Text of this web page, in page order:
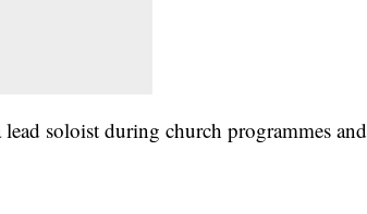
soloist during church programmes and